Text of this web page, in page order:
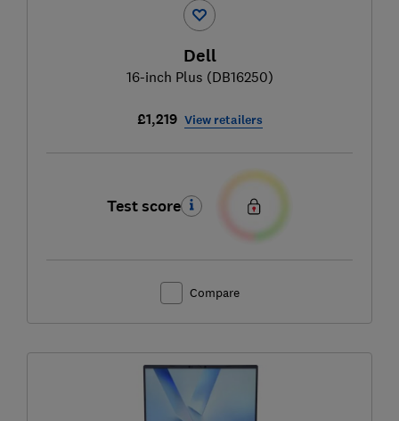
Dell
16-inch Plus (DB16250)
£1,219 View retailers
Test score
Compare